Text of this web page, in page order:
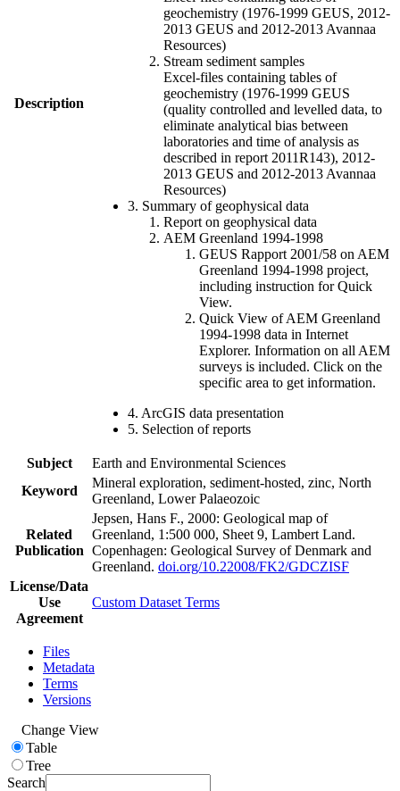
Description
geochemistry (1976-1999 GEUS, 2012-
2013 GEUS and 2012-2013 Avannaa
Resources)
Stream sediment samples
Excel-files containing tables of
geochemistry (1976-1999 GEUS
(quality controlled and levelled data, to
eliminate analytical bias between
laboratories and time of analysis as
described in report 2011R143), 2012-
2013 GEUS and 2012-2013 Avannaa
Resources)
3. Summary of geophysical data
Report on geophysical data
AEM Greenland 1994-1998
GEUS Rapport 2001/58 on AEM
Greenland 1994-1998 project,
including instruction for Quick
View.
Quick View of AEM Greenland
1994-1998 data in Internet
Explorer. Information on all AEM
surveys is included. Click on the
specific area to get information.
4. ArcGIS data presentation
5. Selection of reports
Subject
Earth and Environmental Sciences
Keyword
Mineral exploration, sediment-hosted, zinc, North
Greenland, Lower Palaeozoic
Related
Publication
Jepsen, Hans F., 2000: Geological map of
Greenland, 1:500 000, Sheet 9, Lambert Land.
Copenhagen: Geological Survey of Denmark and
Greenland. doi.org/10.22008/FK2/GDCZISF
License/Data
Use
Agreement
Custom Dataset Terms
Files
Metadata
Terms
Versions
Change View
Table
Tree
Search